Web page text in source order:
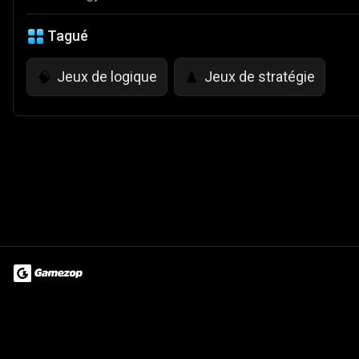
Tagué
🧠 Jeux de logique ♟️ Jeux de stratégie